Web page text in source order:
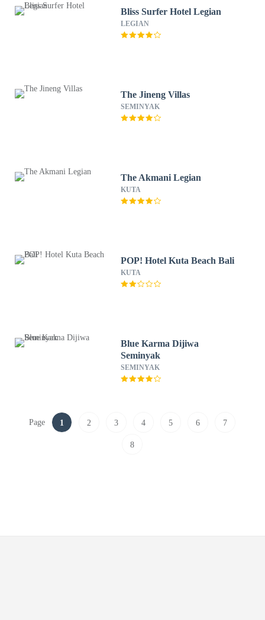
Bliss Surfer Hotel Legian
LEGIAN
The Jineng Villas
SEMINYAK
The Akmani Legian
KUTA
POP! Hotel Kuta Beach Bali
KUTA
Blue Karma Dijiwa
Seminyak
SEMINYAK
Page 1 2 3 4 5 6 7
8